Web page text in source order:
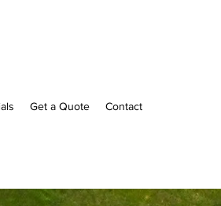
Get a Quote Contact